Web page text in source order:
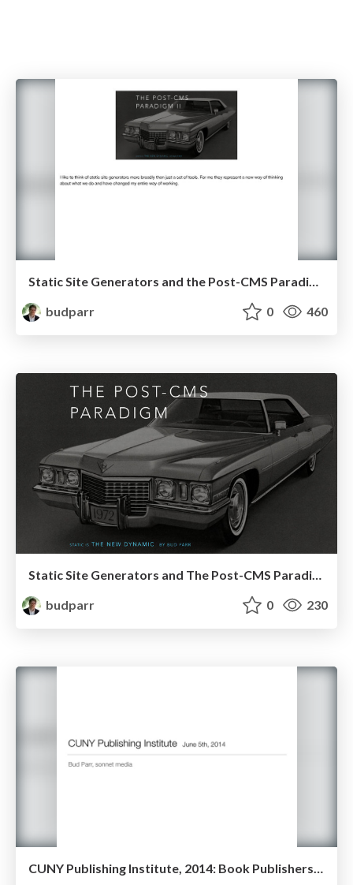
budparr
0 460
Static Site Generators and The Post-CMS Paradigm
budparr
0 230
CUNY Publishing Institute, 2014: Book Publishers on the Web